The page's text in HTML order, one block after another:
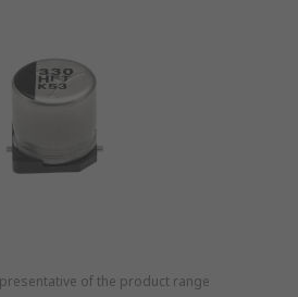
of the product range